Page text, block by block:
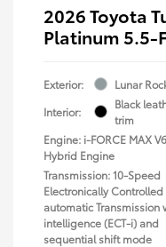
2026 Toyota
Platinum 5.5-
Exterior:
Lunar
Interior:
Black
trim
Engine: i-FORCE MAX V6
Hybrid Engine
Transmission: 10-Speed
Electronically Controlled
automatic Transmission
intelligence (ECT-i) and
sequential shift mode